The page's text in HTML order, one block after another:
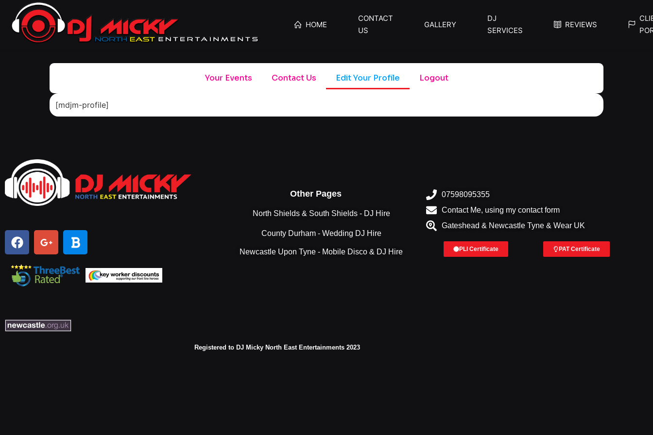
HOME
CONTACT
US
GALLERY
DJ
SERVICES
REVIEWS
Your Events Contact Us Edit Your Profile Logout
[mdjm-profile]
Other Pages
North Shields & South Shields - DJ Hire
County Durham - Wedding DJ Hire
Newcastle Upon Tyne - Mobile Disco & DJ Hire
07598095355
Contact Me, using my contact form
Gateshead & Newcastle Tyne & Wear UK
PLI Certificate PAT Certificate
Registered to DJ Micky North East Entertainments 2023